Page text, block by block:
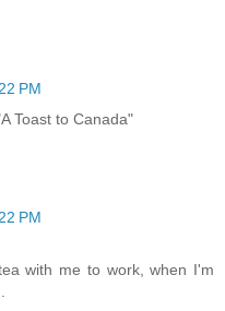
PM
Toast to Canada"
PM
with me to work, when I'm